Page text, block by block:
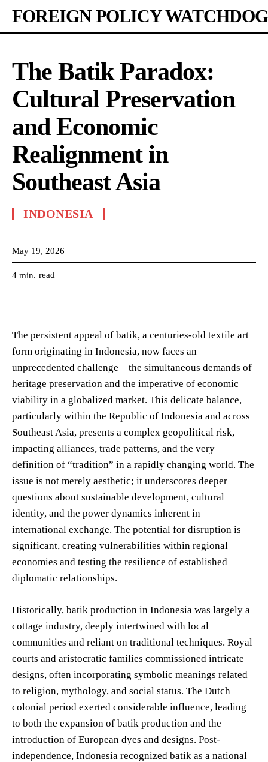
FOREIGN POLICY WATCHDOG
The Batik Paradox:
Cultural Preservation
and Economic
Realignment in
Southeast Asia
INDONESIA
May 19, 2026
4 min. read
The persistent appeal of batik, a centuries-old textile art
form originating in Indonesia, now faces an
unprecedented challenge – the simultaneous demands of
heritage preservation and the imperative of economic
viability in a globalized market. This delicate balance,
particularly within the Republic of Indonesia and across
Southeast Asia, presents a complex geopolitical risk,
impacting alliances, trade patterns, and the very
definition of “tradition” in a rapidly changing world. The
issue is not merely aesthetic; it underscores deeper
questions about sustainable development, cultural
identity, and the power dynamics inherent in
international exchange. The potential for disruption is
significant, creating vulnerabilities within regional
economies and testing the resilience of established
diplomatic relationships.
Historically, batik production in Indonesia was largely a
cottage industry, deeply intertwined with local
communities and reliant on traditional techniques. Royal
courts and aristocratic families commissioned intricate
designs, often incorporating symbolic meanings related
to religion, mythology, and social status. The Dutch
colonial period exerted considerable influence, leading
to both the expansion of batik production and the
introduction of European dyes and designs. Post-
independence, Indonesia recognized batik as a national